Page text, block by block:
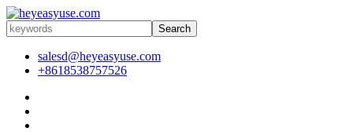
Search
salesd@heyeasyuse.com
+8618538757526